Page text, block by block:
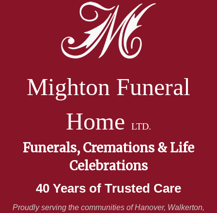
Mighton Funeral
Home
LTD.
Funerals, Cremations & Life
Celebrations
40 Years of Trusted Care
Proudly serving the communities of Hanover, Walkerton,